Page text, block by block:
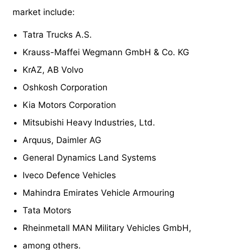
market include:
Tatra Trucks A.S.
Krauss-Maffei Wegmann GmbH & Co. KG
KrAZ, AB Volvo
Oshkosh Corporation
Kia Motors Corporation
Mitsubishi Heavy Industries, Ltd.
Arquus, Daimler AG
General Dynamics Land Systems
Iveco Defence Vehicles
Mahindra Emirates Vehicle Armouring
Tata Motors
Rheinmetall MAN Military Vehicles GmbH,
among others.